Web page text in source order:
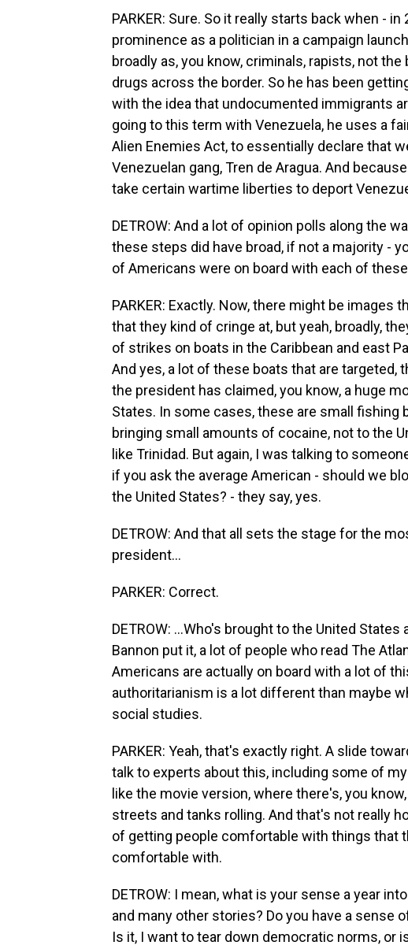
PARKER: Sure. So it really starts back when -
prominence as a politician in a campaign
broadly as, you know, criminals, rapists, not
drugs across the border. So he has been
with the idea that undocumented immigrants
going to this term with Venezuela, he uses a
Alien Enemies Act, to essentially declare that
Venezuelan gang, Tren de Aragua. And
take certain wartime liberties to deport
DETROW: And a lot of opinion polls along the
these steps did have broad, if not a majority -
of Americans were on board with each of
PARKER: Exactly. Now, there might be
that they kind of cringe at, but yeah, broadly,
of strikes on boats in the Caribbean and east
And yes, a lot of these boats that are targeted,
the president has claimed, you know, a huge
States. In some cases, these are small fishing
bringing small amounts of cocaine, not to the
like Trinidad. But again, I was talking to
if you ask the average American - should we
the United States? - they say, yes.
DETROW: And that all sets the stage for the
president...
PARKER: Correct.
DETROW: ...Who's brought to the United
Bannon put it, a lot of people who read The
Americans are actually on board with a lot of
authoritarianism is a lot different than maybe
social studies.
PARKER: Yeah, that's exactly right. A slide
talk to experts about this, including some of
like the movie version, where there's, you
streets and tanks rolling. And that's not really
of getting people comfortable with things that
comfortable with.
DETROW: I mean, what is your sense a year
and many other stories? Do you have a sense
Is it, I want to tear down democratic norms, or